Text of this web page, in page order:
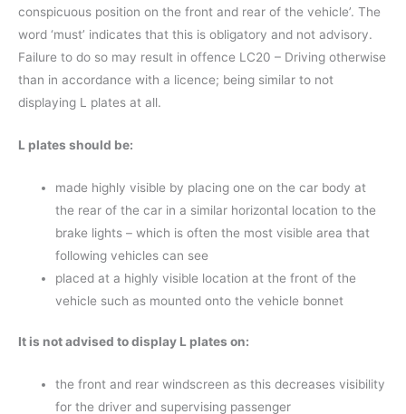
conspicuous position on the front and rear of the vehicle’. The
word ‘must’ indicates that this is obligatory and not advisory.
Failure to do so may result in offence LC20 – Driving otherwise
than in accordance with a licence; being similar to not
displaying L plates at all.
L plates should be:
made highly visible by placing one on the car body at
the rear of the car in a similar horizontal location to the
brake lights – which is often the most visible area that
following vehicles can see
placed at a highly visible location at the front of the
vehicle such as mounted onto the vehicle bonnet
It is not advised to display L plates on:
the front and rear windscreen as this decreases visibility
for the driver and supervising passenger